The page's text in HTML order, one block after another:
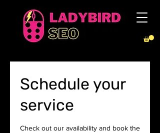
Schedule your
service
Check out our availability and book the